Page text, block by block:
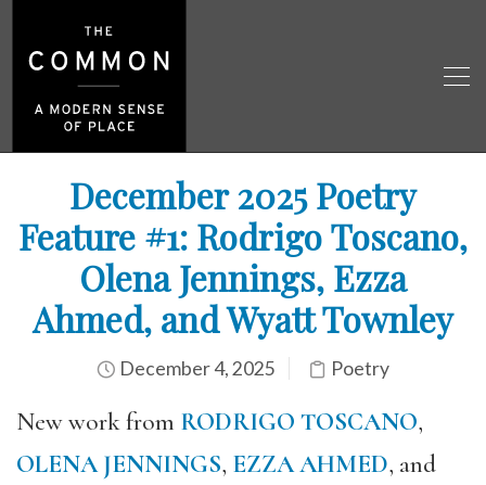
December 2025 Poetry
Feature #1: Rodrigo Toscano,
Olena Jennings, Ezza
Ahmed, and Wyatt Townley
December 4, 2025 Poetry
New work from RODRIGO TOSCANO,
OLENA JENNINGS, EZZA AHMED, and